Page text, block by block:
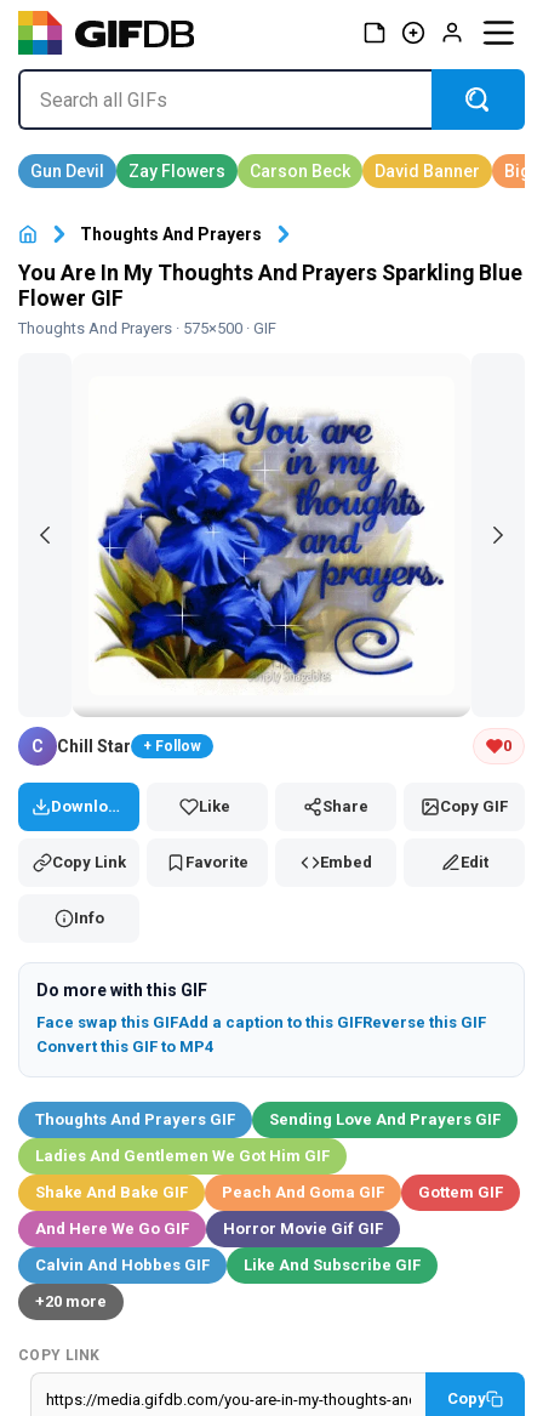
Thoughts And Prayers
You Are In My Thoughts And Prayers Sparkling Blue
Flower GIF
Thoughts And Prayers · 575×500 · GIF
Tap and hold the GIF to copy or save
C Chill Star + Follow 0
Download Like Share Copy GIF
Copy Link Favorite Embed Edit
Info
Do more with this GIF
Face swap this GIFAdd a caption to this GIFReverse this GIF
Convert this GIF to MP4
Thoughts And Prayers GIF
Sending Love And Prayers GIF
Ladies And Gentlemen We Got Him GIF
Shake And Bake GIF
Peach And Goma GIF
Gottem GIF
And Here We Go GIF
Horror Movie Gif GIF
Calvin And Hobbes GIF
Like And Subscribe GIF
+20 more
COPY LINK
Copy